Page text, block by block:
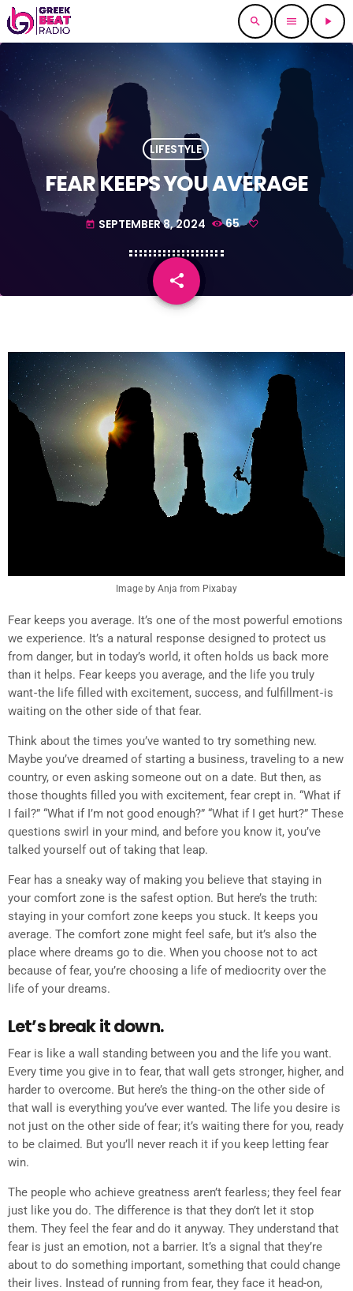
search menu play_arrow
LIFESTYLE
FEAR KEEPS YOU AVERAGE
today SEPTEMBER 8, 2024 65
share
email
Image by Anja from Pixabay
Fear keeps you average. It’s one of the most powerful emotions
we experience. It’s a natural response designed to protect us
from danger, but in today’s world, it often holds us back more
than it helps. Fear keeps you average, and the life you truly
want - the life filled with excitement, success, and fulfillment - is
waiting on the other side of that fear.
Think about the times you’ve wanted to try something new.
Maybe you’ve dreamed of starting a business, traveling to a new
country, or even asking someone out on a date. But then, as
those thoughts filled you with excitement, fear crept in. “What if
I fail?” “What if I’m not good enough?” “What if I get hurt?” These
questions swirl in your mind, and before you know it, you’ve
talked yourself out of taking that leap.
Fear has a sneaky way of making you believe that staying in
your comfort zone is the safest option. But here’s the truth:
staying in your comfort zone keeps you stuck. It keeps you
average. The comfort zone might feel safe, but it’s also the
place where dreams go to die. When you choose not to act
because of fear, you’re choosing a life of mediocrity over the
life of your dreams.
Let’s break it down.
Fear is like a wall standing between you and the life you want.
Every time you give in to fear, that wall gets stronger, higher, and
harder to overcome. But here’s the thing - on the other side of
that wall is everything you’ve ever wanted. The life you desire is
not just on the other side of fear; it’s waiting there for you, ready
to be claimed. But you’ll never reach it if you keep letting fear
win.
The people who achieve greatness aren’t fearless; they feel fear
just like you do. The difference is that they don’t let it stop
them. They feel the fear and do it anyway. They understand that
fear is just an emotion, not a barrier. It’s a signal that they’re
about to do something important, something that could change
their lives. Instead of running from fear, they face it head-on,